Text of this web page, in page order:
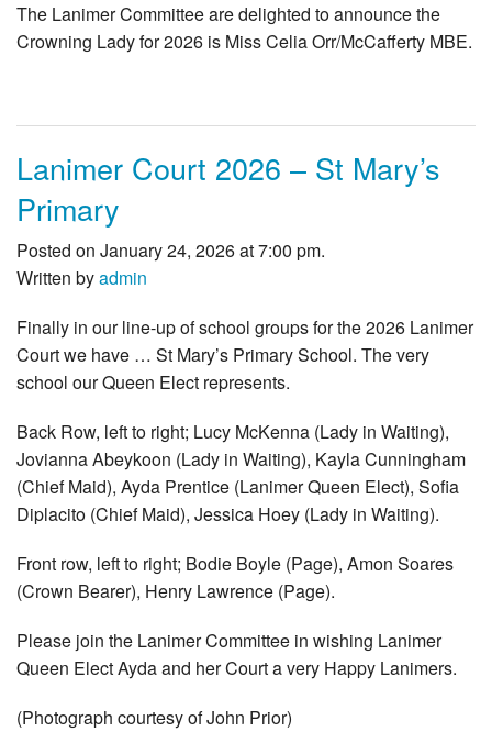
The Lanimer Committee are delighted to announce the
Crowning Lady for 2026 is Miss Celia Orr/McCafferty MBE.
Lanimer Court 2026 – St Mary’s
Primary
Posted on January 24, 2026 at 7:00 pm.
Written byadmin
Finally in our line-up of school groups for the 2026 Lanimer
Court we have … St Mary’s Primary School. The very
school our Queen Elect represents.
Back Row, left to right; Lucy McKenna (Lady in Waiting),
Jovianna Abeykoon (Lady in Waiting), Kayla Cunningham
(Chief Maid), Ayda Prentice (Lanimer Queen Elect), Sofia
Diplacito (Chief Maid), Jessica Hoey (Lady in Waiting).
Front row, left to right; Bodie Boyle (Page), Amon Soares
(Crown Bearer), Henry Lawrence (Page).
Please join the Lanimer Committee in wishing Lanimer
Queen Elect Ayda and her Court a very Happy Lanimers.
(Photograph courtesy of John Prior)